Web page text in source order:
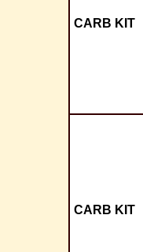
CARB KIT
CARB KIT